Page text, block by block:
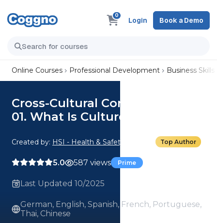
0
Login Book a Demo
Online Courses Professional Development Business Skills
Cross-Cultural Considerations:
01. What Is Culture?
Created by: HSI - Health & Safety Institute Top Author
5.0 587 views Prime
Last Updated 10/2025
German, English, Spanish, French, Portuguese,
Thai, Chinese